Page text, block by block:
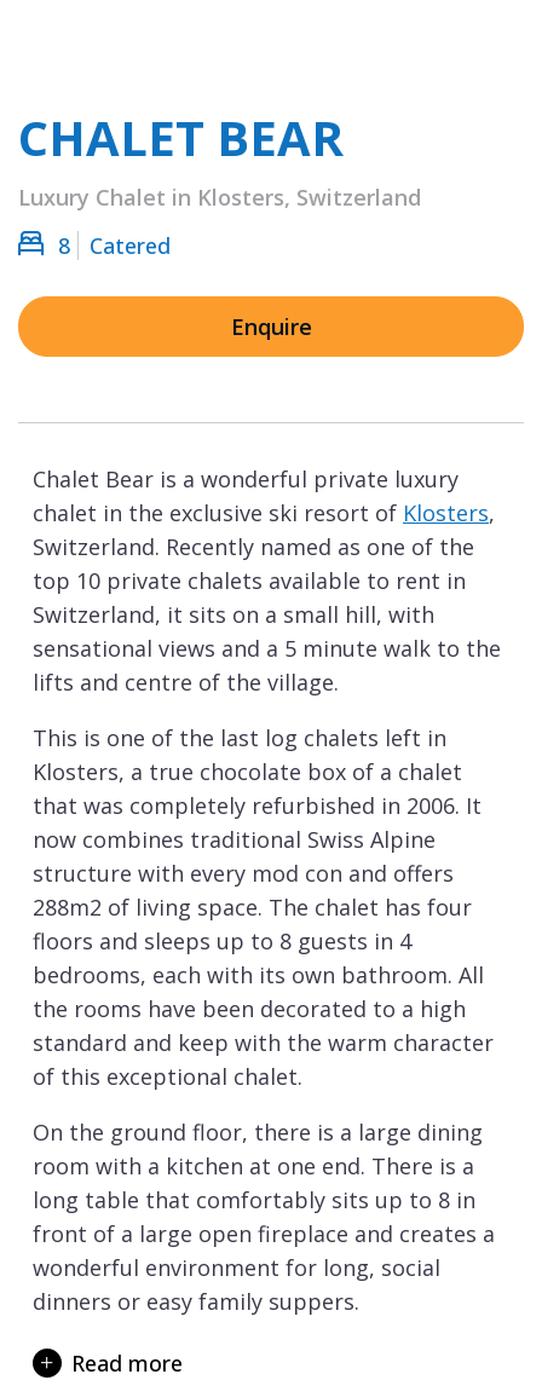
CHALET BEAR
Luxury Chalet in Klosters, Switzerland
8
Catered
Enquire
Chalet Bear is a wonderful private luxury
chalet in the exclusive ski resort of Klosters,
Switzerland. Recently named as one of the
top 10 private chalets available to rent in
Switzerland, it sits on a small hill, with
sensational views and a 5 minute walk to the
lifts and centre of the village.
This is one of the last log chalets left in
Klosters, a true chocolate box of a chalet
that was completely refurbished in 2006. It
now combines traditional Swiss Alpine
structure with every mod con and offers
288m2 of living space. The chalet has four
floors and sleeps up to 8 guests in 4
bedrooms, each with its own bathroom. All
the rooms have been decorated to a high
standard and keep with the warm character
of this exceptional chalet.
On the ground floor, there is a large dining
room with a kitchen at one end. There is a
long table that comfortably sits up to 8 in
front of a large open fireplace and creates a
wonderful environment for long, social
dinners or easy family suppers.
room and a guest WC. To the left is a double
Read more